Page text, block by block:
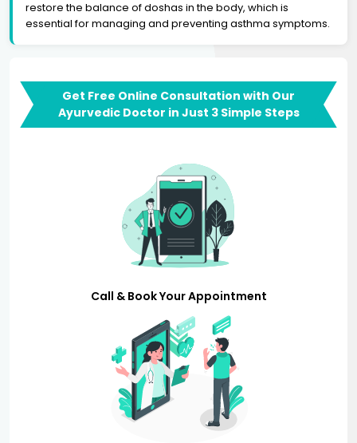
restore the balance of doshas in the body, which is
essential for managing and preventing asthma symptoms.
Get Free Online Consultation with Our
Ayurvedic Doctor in Just 3 Simple Steps
Call & Book Your Appointment